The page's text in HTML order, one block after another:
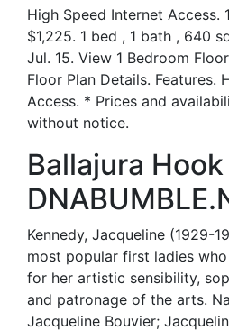
High Speed Internet Access.
$1,225. 1 bed , 1 bath , 640
Jul. 15. View 1 Bedroom
Floor Plan Details. Features.
Access. * Prices and
without notice.
Ballajura
Kennedy, Jacqueline (1929-
most popular first ladies
for her artistic sensibility,
and patronage of the arts.
Jacqueline Bouvier;